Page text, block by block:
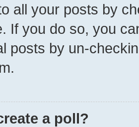
all your posts by
If you do so, you
posts by un-
a poll?